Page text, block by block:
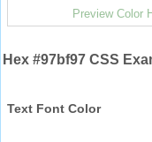
Preview Color
Hex #97bf97 CSS
Text Font Color